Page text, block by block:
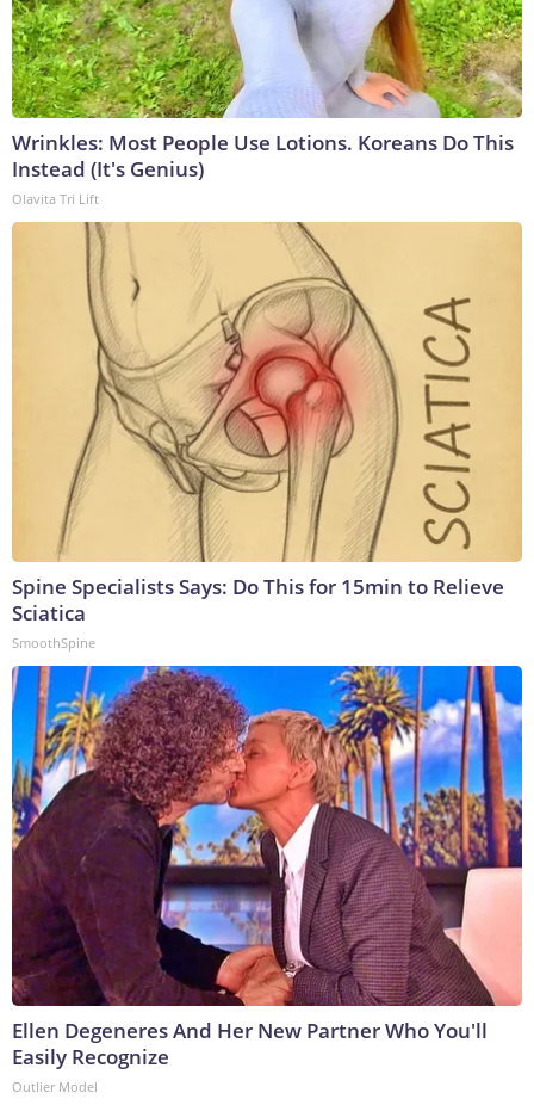
Wrinkles: Most People Use Lotions. Koreans Do This
Instead (It's Genius)
Olavita Tri Lift
Spine Specialists Says: Do This for 15min to Relieve
Sciatica
SmoothSpine
Ellen Degeneres And Her New Partner Who You'll
Easily Recognize
Outlier Model